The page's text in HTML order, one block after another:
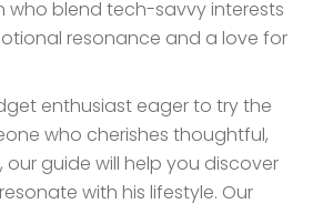
who blend tech-savvy interests
resonance and a love for
enthusiast eager to try the
who cherishes thoughtful,
our guide will help you discover
with his lifestyle. Our